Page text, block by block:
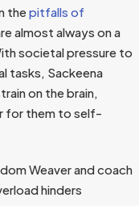
thepitfalls of
almost always on a
societal pressure to
tasks, Sackeena
on the brain,
for them to self-
Weaver and coach
hinders